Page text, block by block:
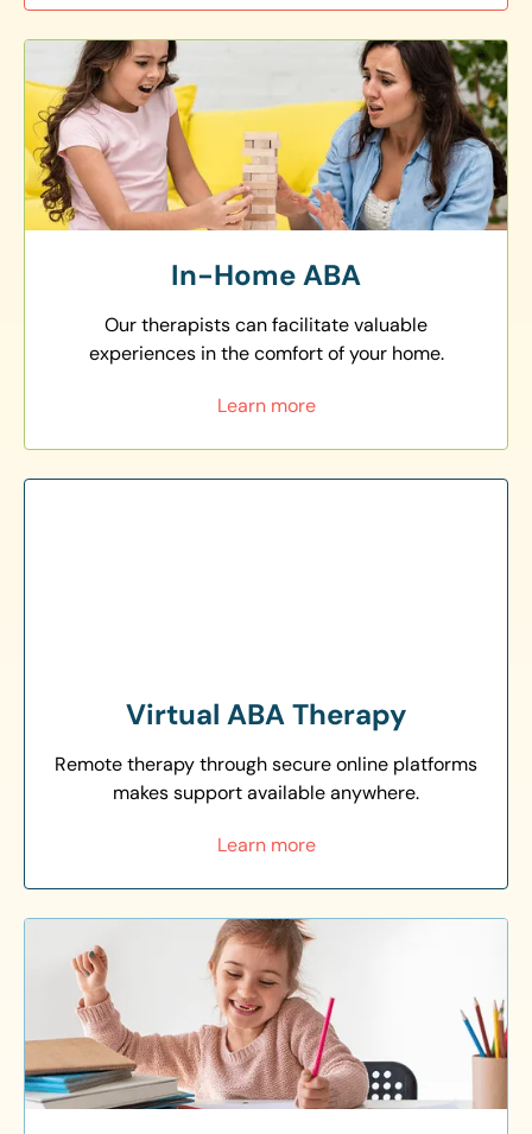
In-Home ABA
Our therapists can facilitate valuable
experiences in the comfort of your home.
Learn more
Virtual ABA Therapy
Remote therapy through secure online platforms
makes support available anywhere.
Learn more